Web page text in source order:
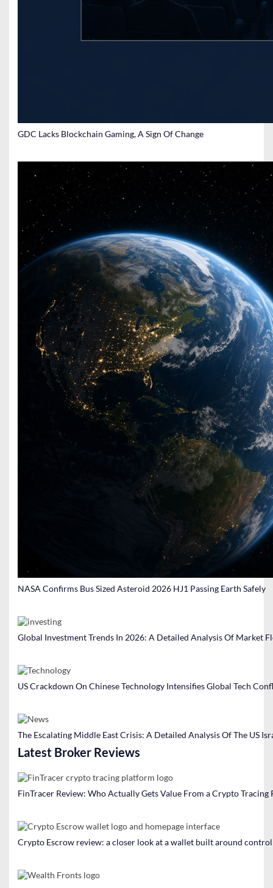
GDC Lacks Blockchain Gaming, A Sign Of Change
NASA Confirms Bus Sized Asteroid 2026 HJ1 Passing Earth Safely
Global Investment Trends In 2026: A Detailed Analysis Of Market
US Crackdown On Chinese Technology Intensifies Global Tech
The Escalating Middle East Crisis: A Detailed Analysis Of The US
Latest Broker Reviews
FinTracer Review: Who Actually Gets Value From a Crypto
Crypto Escrow review: a closer look at a wallet built around